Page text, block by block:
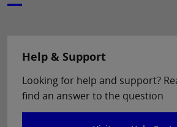
Help & Support
Looking for help and support?
find an answer to the question